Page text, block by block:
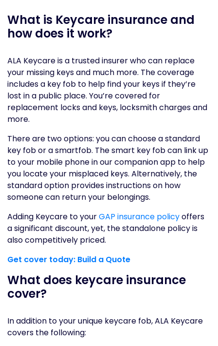
What is Keycare insurance and
how does it work?
ALA Keycare is a trusted insurer who can replace
your missing keys and much more. The coverage
includes a key fob to help find your keys if they’re
lost in a public place. You’re covered for
replacement locks and keys, locksmith charges and
more.
There are two options: you can choose a standard
key fob or a smartfob. The smart key fob can link up
to your mobile phone in our companion app to help
you locate your misplaced keys. Alternatively, the
standard option provides instructions on how
someone can return your belongings.
Adding Keycare to yourGAP insurance policyoffers
a significant discount, yet, the standalone policy is
also competitively priced.
Get cover today: Build a Quote
What does keycare insurance
cover?
In addition to your unique keycare fob, ALA Keycare
covers the following: